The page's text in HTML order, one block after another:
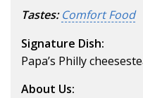
Tastes: Comfort Food
Signature Dish:
Papa’s Philly
About Us: